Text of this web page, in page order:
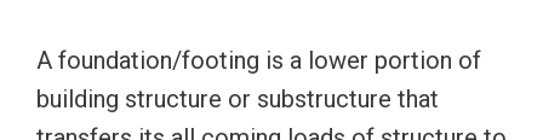
A foundation/footing is a lower portion of
building structure or substructure that